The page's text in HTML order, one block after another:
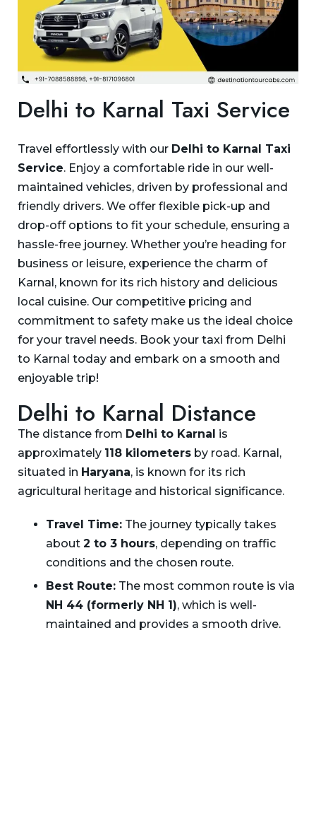
Delhi to Karnal Taxi Service
Travel effortlessly with our Delhi to Karnal Taxi
Service. Enjoy a comfortable ride in our well-
maintained vehicles, driven by professional and
friendly drivers. We offer flexible pick-up and
drop-off options to fit your schedule, ensuring a
hassle-free journey. Whether you’re heading for
business or leisure, experience the charm of
Karnal, known for its rich history and delicious
local cuisine. Our competitive pricing and
commitment to safety make us the ideal choice
for your travel needs. Book your taxi from Delhi
to Karnal today and embark on a smooth and
enjoyable trip!
Delhi to Karnal Distance
The distance from Delhi to Karnal is
approximately 118 kilometers by road. Karnal,
situated in Haryana, is known for its rich
agricultural heritage and historical significance.
Travel Time: The journey typically takes
about 2 to 3 hours, depending on traffic
conditions and the chosen route.
Best Route: The most common route is via
NH 44 (formerly NH 1), which is well-
maintained and provides a smooth drive.